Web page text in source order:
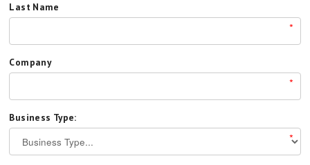
Last Name
*
Company
*
Business Type:
*